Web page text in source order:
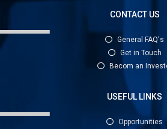
CONTACT US
General FAQ's
Get in Touch
Becom an
USEFUL LINKS
Opportunities